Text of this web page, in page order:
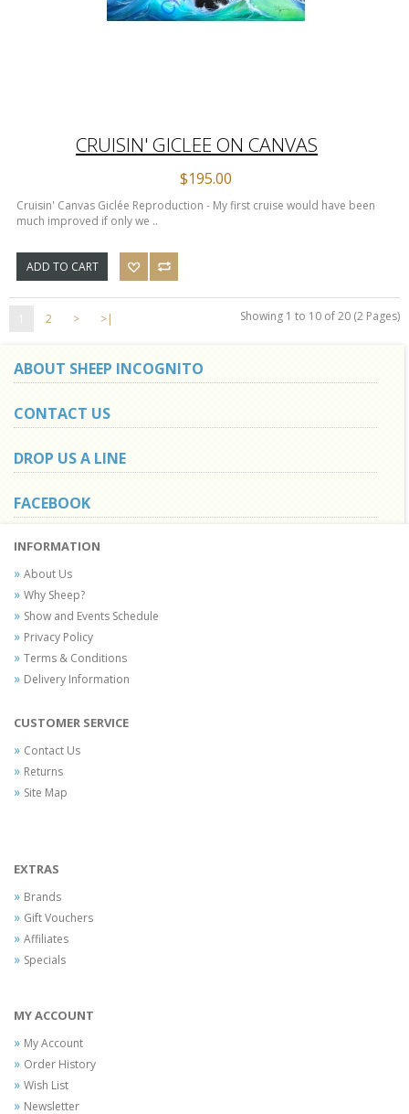
CRUISIN' GICLEE ON CANVAS
$195.00
Cruisin' Canvas Giclée Reproduction - My first cruise would have been
much improved if only we ..
ADD TO CART
2 > >| Showing 1 to 10 of 20 (2 Pages)
ABOUT SHEEP INCOGNITO
CONTACT US
DROP US A LINE
FACEBOOK
INFORMATION
About Us
Why Sheep?
Show and Events Schedule
Privacy Policy
Terms & Conditions
Delivery Information
CUSTOMER SERVICE
Contact Us
Returns
Site Map
EXTRAS
Brands
Gift Vouchers
Affiliates
Specials
MY ACCOUNT
My Account
Order History
Wish List
Newsletter